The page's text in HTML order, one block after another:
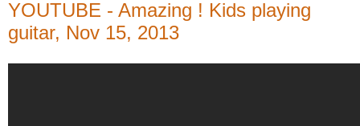
YOUTUBE - Amazing ! Kids playing
guitar, Nov 15, 2013